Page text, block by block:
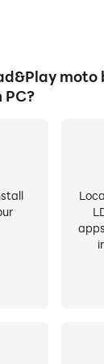
moto
PC?